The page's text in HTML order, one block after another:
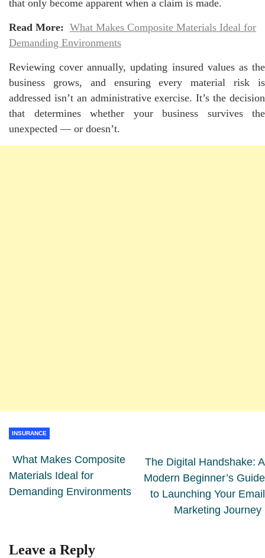
that only become apparent when a claim is made.
Read More: What Makes Composite Materials Ideal for
Demanding Environments
Reviewing cover annually, updating insured values as the
business grows, and ensuring every material risk is
addressed isn’t an administrative exercise. It’s the decision
that determines whether your business survives the
unexpected — or doesn’t.
INSURANCE
What Makes Composite
Materials Ideal for
Demanding Environments
The Digital Handshake: A
Modern Beginner’s Guide
to Launching Your Email
Marketing Journey
Leave a Reply